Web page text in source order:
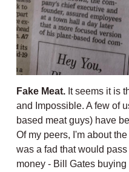
Fake Meat. It seems it is
and Impossible. A few of
based meat guys) have
Of my peers, I'm about
was a fad that would
money - Bill Gates